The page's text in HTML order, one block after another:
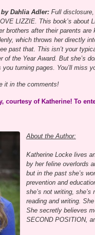
Dahlia Adler:Full disclosure,
LIZZIE. This book’s about
brothers after their parents
which throws her directly
past that. This isn’t your
of the Year Award. But she’s
you turning pages. You’ll miss
it in the comments!
courtesy of Katherine! To
About the Author:
Katherine Locke lives
by her feline overlords
but in the past she’s
prevention and
she’s not writing, she’s
reading and writing.
She secretly believes
SECOND POSITION,